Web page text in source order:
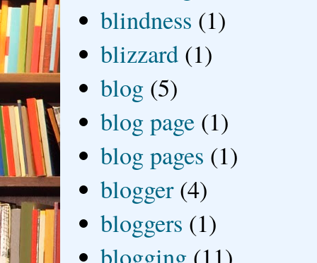
blindness (1)
blizzard (1)
blog (5)
blog page (1)
blog pages (1)
blogger (4)
bloggers (1)